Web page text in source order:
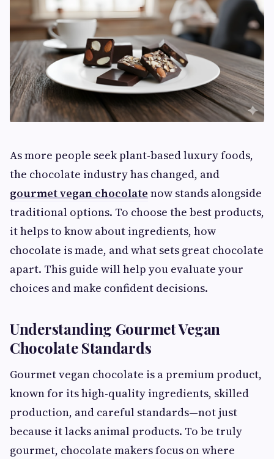
As more people seek plant-based luxury foods,
the chocolate industry has changed, and
gourmet vegan chocolate now stands alongside
traditional options. To choose the best products,
it helps to know about ingredients, how
chocolate is made, and what sets great chocolate
apart. This guide will help you evaluate your
choices and make confident decisions.
Understanding Gourmet Vegan
Chocolate Standards
Gourmet vegan chocolate is a premium product,
known for its high-quality ingredients, skilled
production, and careful standards—not just
because it lacks animal products. To be truly
gourmet, chocolate makers focus on where